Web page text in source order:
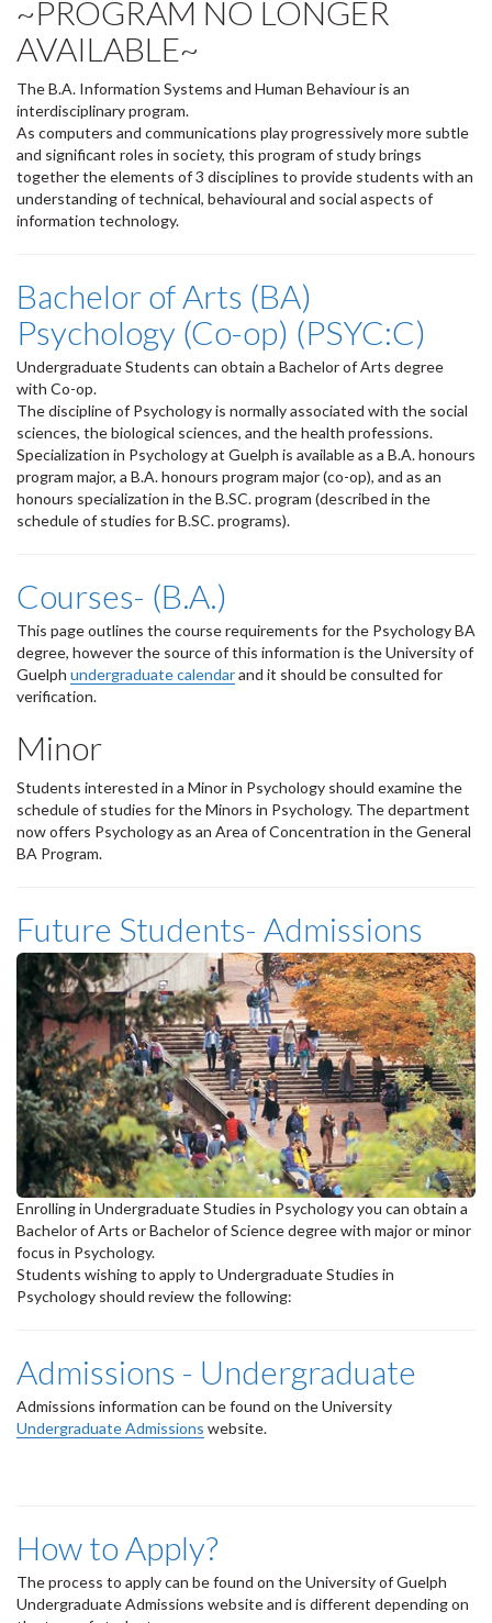
~PROGRAM NO LONGER
AVAILABLE~
The B.A. Information Systems and Human Behaviour is an
interdisciplinary program.
As computers and communications play progressively more subtle
and significant roles in society, this program of study brings
together the elements of 3 disciplines to provide students with an
understanding of technical, behavioural and social aspects of
information technology.
Bachelor of Arts (BA)
Psychology (Co-op) (PSYC:C)
Undergraduate Students can obtain a Bachelor of Arts degree
with Co-op.
The discipline of Psychology is normally associated with the social
sciences, the biological sciences, and the health professions.
Specialization in Psychology at Guelph is available as a B.A. honours
program major, a B.A. honours program major (co-op), and as an
honours specialization in the B.SC. program (described in the
schedule of studies for B.SC. programs).
Courses- (B.A.)
This page outlines the course requirements for the Psychology BA
degree, however the source of this information is the University of
Guelph undergraduate calendarand it should be consulted for
verification.
Minor
Students interested in a Minor in Psychology should examine the
schedule of studies for the Minors in Psychology. The department
now offers Psychology as an Area of Concentration in the General
BA Program.
Future Students- Admissions
Enrolling in Undergraduate Studies in Psychology you can obtain a
Bachelor of Arts or Bachelor of Science degree with major or minor
focus in Psychology.
Students wishing to apply to Undergraduate Studies in
Psychology should review the following:
Admissions - Undergraduate
Admissions information can be found on the University
Undergraduate Admissions website.
How to Apply?
The process to apply can be found on the University of Guelph
Undergraduate Admissions website and is different depending on